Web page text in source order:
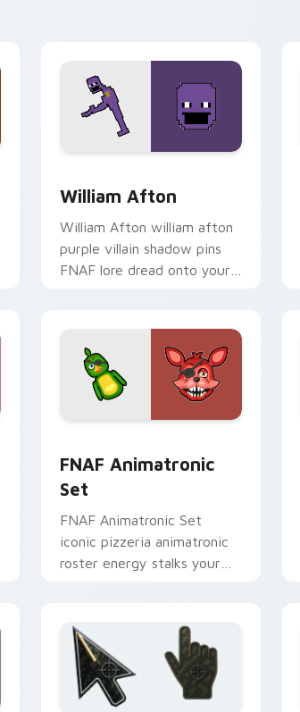
William Afton
William Afton william afton
purple villain shadow pins
FNAF lore dread onto your
FNAF Animatronic
Set
FNAF Animatronic Set
iconic pizzeria animatronic
roster energy stalks your